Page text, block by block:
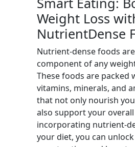
Weight Loss
NutrientDense
Nutrient-dense foods
component of any
These foods are packed
vitamins, minerals, and
that not only nourish
also support your
incorporating nutrient-
your diet, you can